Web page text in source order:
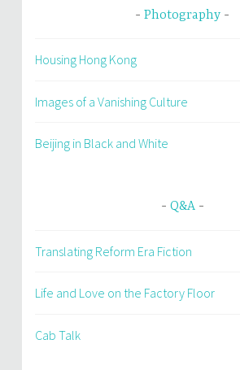
Photography
Housing Hong Kong
Images of a Vanishing Culture
Beijing in Black and White
Q&A
Translating Reform Era Fiction
Life and Love on the Factory Floor
Cab Talk